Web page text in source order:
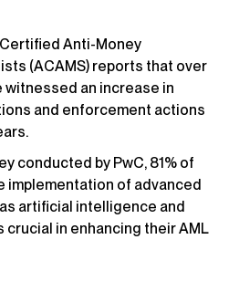
Anti-Money
(ACAMS) reports that over
witnessed an increase in
and enforcement actions
conducted by PwC, 81% of
implementation of advanced
artificial intelligence and
crucial in enhancing their AML